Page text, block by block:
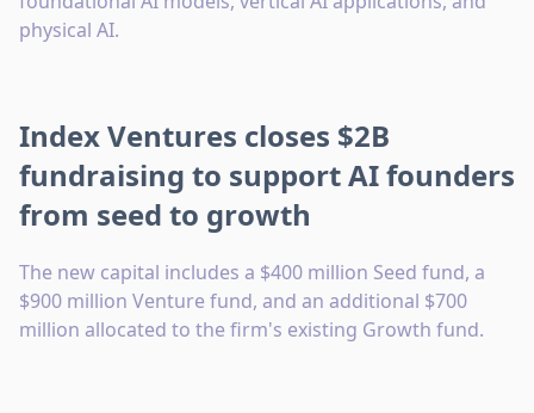
physical AI.
Index Ventures closes $2B
fundraising to support AI founders
from seed to growth
The new capital includes a $400 million Seed fund, a
$900 million Venture fund, and an additional $700
million allocated to the firm's existing Growth fund.